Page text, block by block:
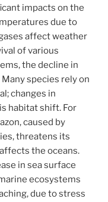
impacts on the
due to
affect weather
of various
the decline in
species rely on
changes in
habitat shift. For
caused by
threatens its
the oceans.
in sea surface
ecosystems
due to stress